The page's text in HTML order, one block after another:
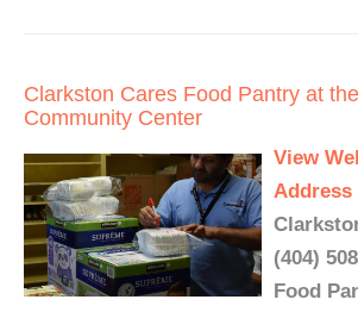
Clarkston Cares Food Pantry at
Community Center
View
Address
(404)
Food